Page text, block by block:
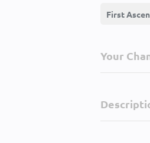
First
Your